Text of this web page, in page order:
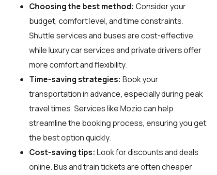
Choosing the best method: Consider your
budget, comfort level, and time constraints.
Shuttle services and buses are cost-effective,
while luxury car services and private drivers offer
more comfort and flexibility.
Time-saving strategies: Book your
transportation in advance, especially during peak
travel times. Services like Mozio can help
streamline the booking process, ensuring you get
the best option quickly.
Cost-saving tips: Look for discounts and deals
online. Bus and train tickets are often cheaper